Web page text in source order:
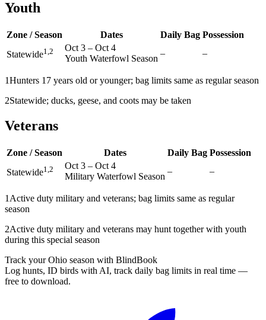
Youth
Zone / Season Dates Daily Bag Possession
Statewide1,2 Oct 3 – Oct 4
Youth Waterfowl Season
– –
1Hunters 17 years old or younger; bag limits same as regular season
2Statewide; ducks, geese, and coots may be taken
Veterans
Zone / Season Dates Daily Bag Possession
Statewide1,2 Oct 3 – Oct 4
Military Waterfowl Season
– –
1 Active duty military and veterans; bag limits same as regular
season
2Active duty military and veterans may hunt together with youth
during this special season
Track your Ohio season with BlindBook
Log hunts, ID birds with AI, track daily bag limits in real time —
free to download.